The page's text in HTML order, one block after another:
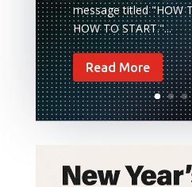
message titled "HOW
HOW TO START."...
Read More